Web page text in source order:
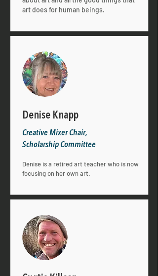
art does for human beings.
Denise Knapp
Creative Mixer Chair,
Scholarship Committee
Denise is a retired art teacher who is now
focusing on her own art.